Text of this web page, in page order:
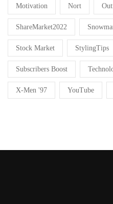
Motivation Nort
ShareMarket2022
Stock Market StylingTips
Subscribers Boost
X-Men '97 YouTube